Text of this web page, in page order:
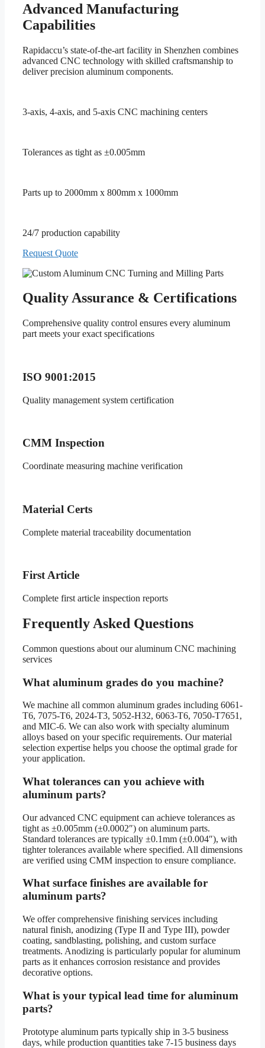
Advanced Manufacturing
Capabilities
Rapidaccu’s state-of-the-art facility in Shenzhen combines
advanced CNC technology with skilled craftsmanship to
deliver precision aluminum components.
3-axis, 4-axis, and 5-axis CNC machining centers
Tolerances as tight as ±0.005mm
Parts up to 2000mm x 800mm x 1000mm
24/7 production capability
Request Quote
Quality Assurance & Certifications
Comprehensive quality control ensures every aluminum
part meets your exact specifications
ISO 9001:2015
Quality management system certification
CMM Inspection
Coordinate measuring machine verification
Material Certs
Complete material traceability documentation
First Article
Complete first article inspection reports
Frequently Asked Questions
Common questions about our aluminum CNC machining
services
What aluminum grades do you machine?
We machine all common aluminum grades including 6061-
T6, 7075-T6, 2024-T3, 5052-H32, 6063-T6, 7050-T7651,
and MIC-6. We can also work with specialty aluminum
alloys based on your specific requirements. Our material
selection expertise helps you choose the optimal grade for
your application.
What tolerances can you achieve with
aluminum parts?
Our advanced CNC equipment can achieve tolerances as
tight as ±0.005mm (±0.0002″) on aluminum parts.
Standard tolerances are typically ±0.1mm (±0.004″), with
tighter tolerances available where specified. All dimensions
are verified using CMM inspection to ensure compliance.
What surface finishes are available for
aluminum parts?
We offer comprehensive finishing services including
natural finish, anodizing (Type II and Type III), powder
coating, sandblasting, polishing, and custom surface
treatments. Anodizing is particularly popular for aluminum
parts as it enhances corrosion resistance and provides
decorative options.
What is your typical lead time for aluminum
parts?
Prototype aluminum parts typically ship in 3-5 business
days, while production quantities take 7-15 business days